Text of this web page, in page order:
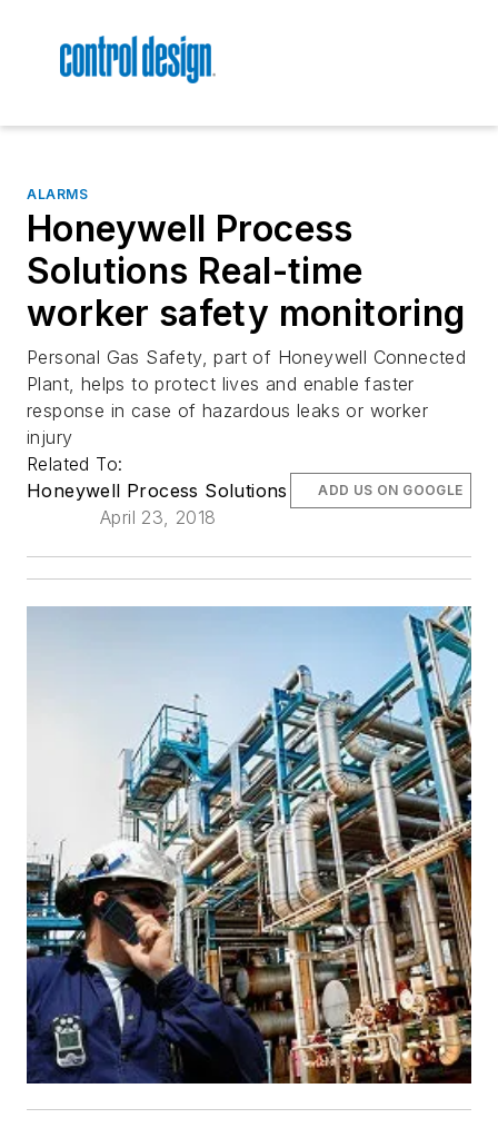
ALARMS
Honeywell Process
Solutions Real-time
worker safety monitoring
Personal Gas Safety, part of Honeywell Connected
Plant, helps to protect lives and enable faster
response in case of hazardous leaks or worker
injury
Related To:
Honeywell Process Solutions
April 23, 2018
ADD US ON GOOGLE